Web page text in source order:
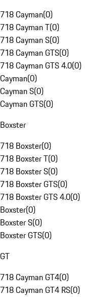
718 Cayman(0)
718 Cayman T(0)
718 Cayman S(0)
718 Cayman GTS(0)
718 Cayman GTS 4.0(0)
Cayman(0)
Cayman S(0)
Cayman GTS(0)
Boxster
718 Boxster(0)
718 Boxster T(0)
718 Boxster S(0)
718 Boxster GTS(0)
718 Boxster GTS 4.0(0)
Boxster(0)
Boxster S(0)
Boxster GTS(0)
GT
718 Cayman GT4(0)
718 Cayman GT4 RS(0)